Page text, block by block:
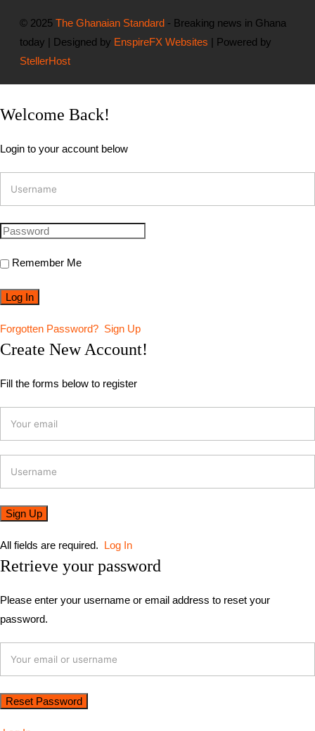
© 2025The Ghanaian Standard - Breaking news in Ghana
today | Designed by EnspireFX Websites | Powered by
StellerHost
Welcome Back!
Login to your account below
Remember Me
Forgotten Password? Sign Up
Create New Account!
Fill the forms below to register
All fields are required. Log In
Retrieve your password
Please enter your username or email address to reset your
password.